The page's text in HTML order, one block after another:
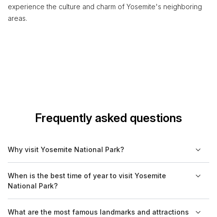
experience the culture and charm of Yosemite's neighboring
areas.
Frequently asked questions
Why visit Yosemite National Park?
beauty, featuring granite cliffs, waterfalls, and diverse
ecosystems. It is a prime destination for outdoor activities like
opportunities to learn about its unique geology and flora.
When is the best time of year to visit Yosemite
National Park?
What are the most famous landmarks and attractions